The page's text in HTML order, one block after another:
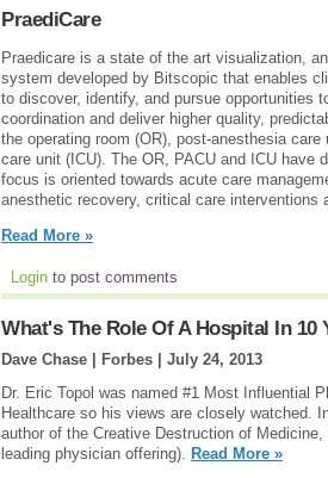
PraediCare
Praedicare is a state of the art visualization,
system developed by Bitscopic that enables
to discover, identify, and pursue opportunities
coordination and deliver higher quality,
the operating room (OR), post-anesthesia care
care unit (ICU). The OR, PACU and ICU have
focus is oriented towards acute care
anesthetic recovery, critical care interventions
Read More »
Login to post comments
What's The Role Of A Hospital In 10
Dave Chase | Forbes | July 24, 2013
Dr. Eric Topol was named #1 Most Influential
Healthcare so his views are closely watched.
author of the Creative Destruction of Medicine,
leading physician offering). Read More »